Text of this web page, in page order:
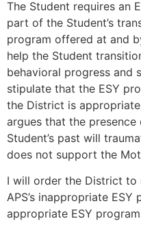
The Student requires an
part of the Student’s
program offered at and
help the Student
behavioral progress and
stipulate that the ESY
the District is
argues that the
Student’s past will
does not support the
I will order the District
APS’s inappropriate
appropriate ESY